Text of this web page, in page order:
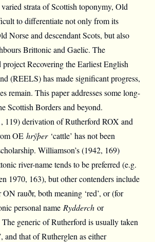
strata of Scottish toponymy, Old
to differentiate not only from its
Norse and descendant Scots, but also
Brittonic and Gaelic. The
Recovering the Earliest English
(REELS) has made significant progress,
remain. This paper addresses some long-
Scottish Borders and beyond.
119) derivation of Rutherford ROX and
OE hrȳþer ‘cattle’ has not been
Williamson’s (1942, 169)
river-name tends to be preferred (e.g.
1970, 163), but other contenders include
rauðr, both meaning ‘red’, or (for
personal name Rydderch or
The generic of Rutherford is usually taken
and that of Rutherglen as either